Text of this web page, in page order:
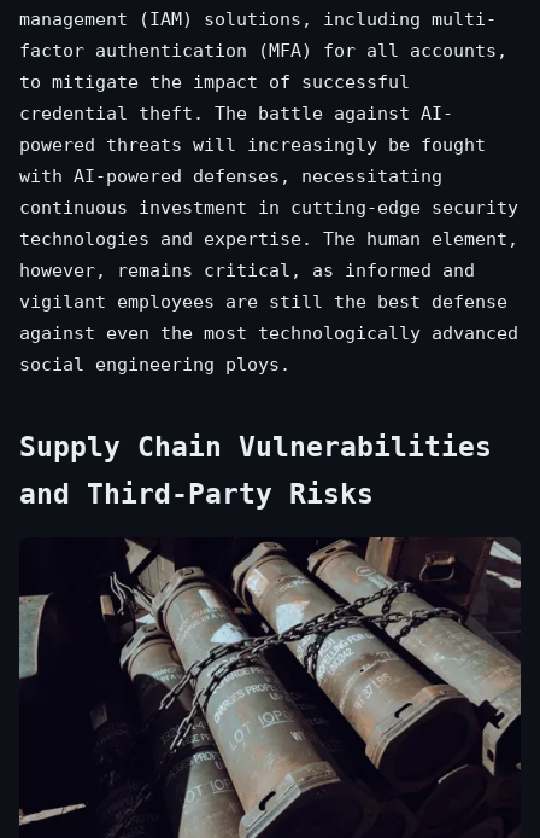
management (IAM) solutions, including multi-
factor authentication (MFA) for all accounts,
to mitigate the impact of successful
credential theft. The battle against AI-
powered threats will increasingly be fought
with AI-powered defenses, necessitating
continuous investment in cutting-edge security
technologies and expertise. The human element,
however, remains critical, as informed and
vigilant employees are still the best defense
against even the most technologically advanced
social engineering ploys.
Supply Chain Vulnerabilities
and Third-Party Risks